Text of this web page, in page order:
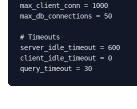
max_client_conn = 1000
max_db_connections = 50
# Timeouts
server_idle_timeout = 600
client_idle_timeout = 0
query_timeout = 30